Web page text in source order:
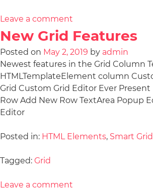
Leave a comment
New Grid Features
Posted on May 2, 2019 by admin
Newest features in the Grid Column
HTMLTemplateElement column
Grid Custom Grid Editor Ever
Row Add New Row TextArea Popup
Editor
Posted in: HTML Elements, Smart Grid
Tagged: Grid
Leave a comment